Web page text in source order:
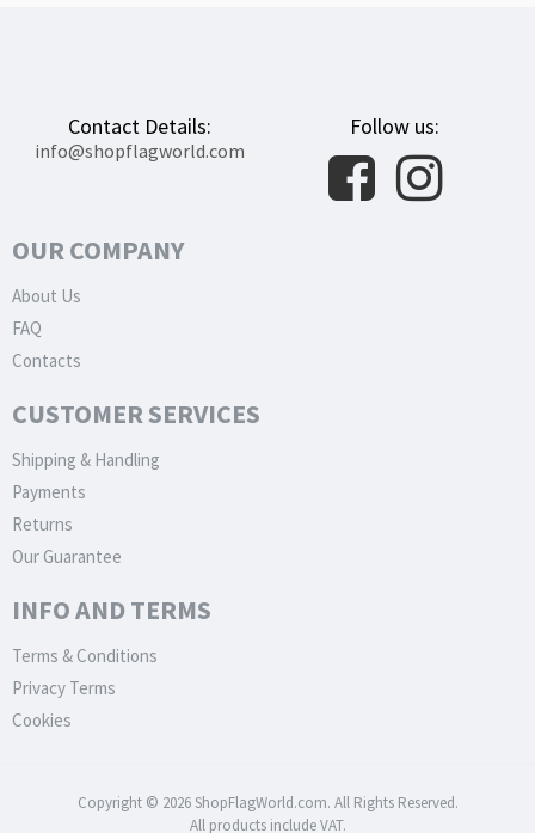
Contact Details:
info@shopflagworld.com
Follow us:
OUR COMPANY
About Us
FAQ
Contacts
CUSTOMER SERVICES
Shipping & Handling
Payments
Returns
Our Guarantee
INFO AND TERMS
Terms & Conditions
Privacy Terms
Cookies
Copyright © 2026 ShopFlagWorld.com. All Rights Reserved.
All products include VAT.